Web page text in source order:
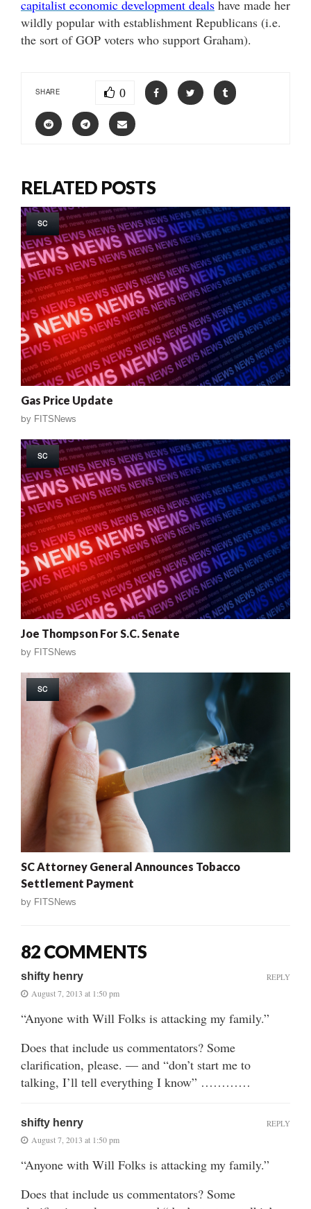
capitalist economic development deals have made her
wildly popular with establishment Republicans (i.e.
the sort of GOP voters who support Graham).
SHARE 0
RELATED POSTS
SC
Gas Price Update
by FITSNews
SC
Joe Thompson For S.C. Senate
by FITSNews
SC
SC Attorney General Announces Tobacco
Settlement Payment
by FITSNews
82 COMMENTS
shifty henry
August 7, 2013 at 1:50 pm
“Anyone with Will Folks is attacking my family.”
Does that include us commentators? Some
clarification, please. — and “don’t start me to
talking, I’ll tell everything I know” …………
REPLY
shifty henry
August 7, 2013 at 1:50 pm
“Anyone with Will Folks is attacking my family.”
Does that include us commentators? Some
REPLY